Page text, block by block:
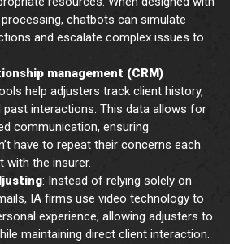
chatbots can simulate
and escalate complex issues to
management (CRM)
help adjusters track client history,
past interactions. This data allows for
communication, ensuring
have to repeat their concerns each
with the insurer.
: Instead of relying solely on
IA firms use video technology to
experience, allowing adjusters to
maintaining direct client interaction.